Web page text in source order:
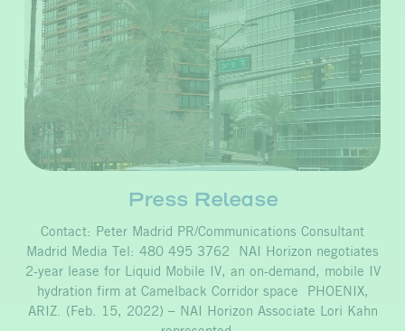
Press Release
Contact: Peter Madrid PR/Communications Consultant
Madrid Media Tel: 480 495 3762 NAI Horizon negotiates
2-year lease for Liquid Mobile IV, an on-demand, mobile IV
hydration firm at Camelback Corridor space PHOENIX,
ARIZ. (Feb. 15, 2022) – NAI Horizon Associate Lori Kahn